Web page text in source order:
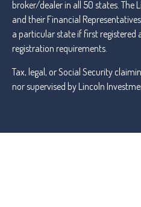
broker/dealer in all 50 states. The
and their Financial
a particular state if first
registration requirements.
Tax, legal, or Social Security
nor supervised by Lincoln